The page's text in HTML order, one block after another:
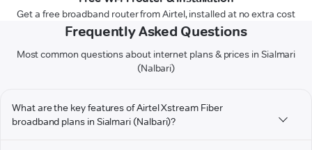
Get a free broadband router from Airtel, installed at no extra cost
Frequently Asked Questions
Most common questions about internet plans & prices in Sialmari
(Nalbari)
What are the key features of Airtel Xstream Fiber
broadband plans in Sialmari (Nalbari)?